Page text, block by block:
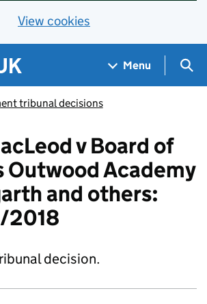
View cookies
Menu
tribunal decisions
v Board of
Outwood Academy
and others:
2018
decision.